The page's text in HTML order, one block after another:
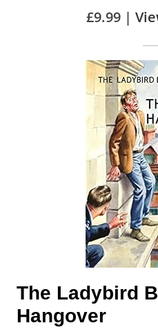
£9.99 |
The Ladybird
Hangover